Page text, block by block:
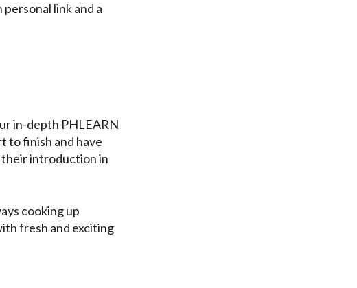
link and a
in-depth PHLEARN
to finish and have
their introduction in
cooking up
fresh and exciting